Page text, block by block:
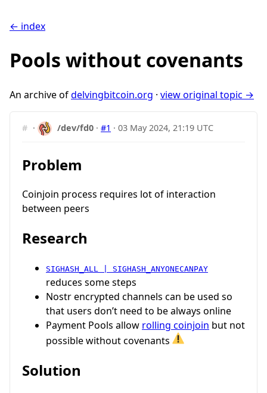
← index
Pools without covenants
An archive ofdelvingbitcoin.org · view original topic →
# · /dev/fd0 ·#1 ·03 May 2024, 21:19 UTC
Problem
Coinjoin process requires lot of interaction
between peers
Research
SIGHASH_ALL | SIGHASH_ANYONECANPAY
reduces some steps
Nostr encrypted channels can be used so
that users don’t need to be always online
Payment Pools allow rolling coinjoin but not
possible without covenants
Solution